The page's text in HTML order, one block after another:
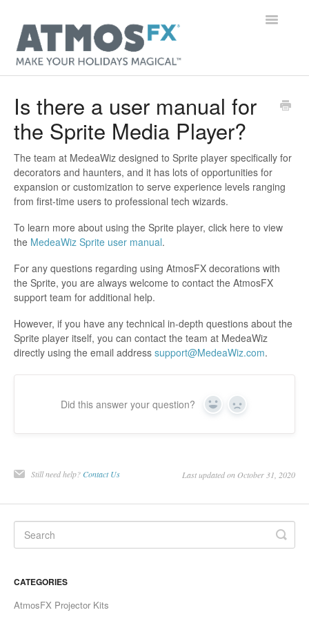
Toggle
Getting Started
Digital Decorations
Gear
Orders & Accounts
Contact
Is there a user manual for
the Sprite Media Player?
The team at MedeaWiz designed to Sprite player specifically for
decorators and haunters, and it has lots of opportunities for
expansion or customization to serve experience levels ranging
from first-time users to professional tech wizards.
To learn more about using the Sprite player, click here to view
the MedeaWiz Sprite user manual.
For any questions regarding using AtmosFX decorations with
the Sprite, you are always welcome to contact the AtmosFX
support team for additional help.
However, if you have any technical in-depth questions about the
Sprite player itself, you can contact the team at MedeaWiz
directly using the email address support@MedeaWiz.com.
Did this answer your question? Yes No
Still need help? Contact Us Last updated on October 31, 2020
CATEGORIES
AtmosFX Projector Kits